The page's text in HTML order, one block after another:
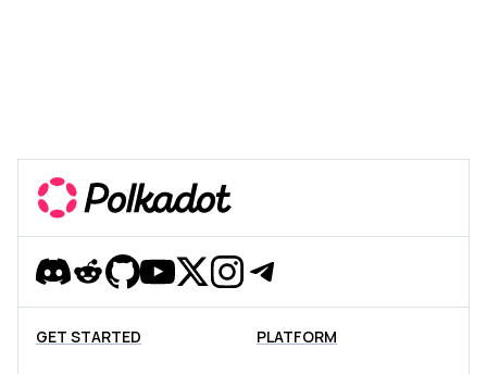
DiscordRedditGithubYouTube
TwitterInstagram
Telegram
GET STARTED PLATFORM